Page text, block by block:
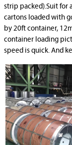
strip packed).Suit for
cartons loaded with
by 20ft container,
container loading
speed is quick. And